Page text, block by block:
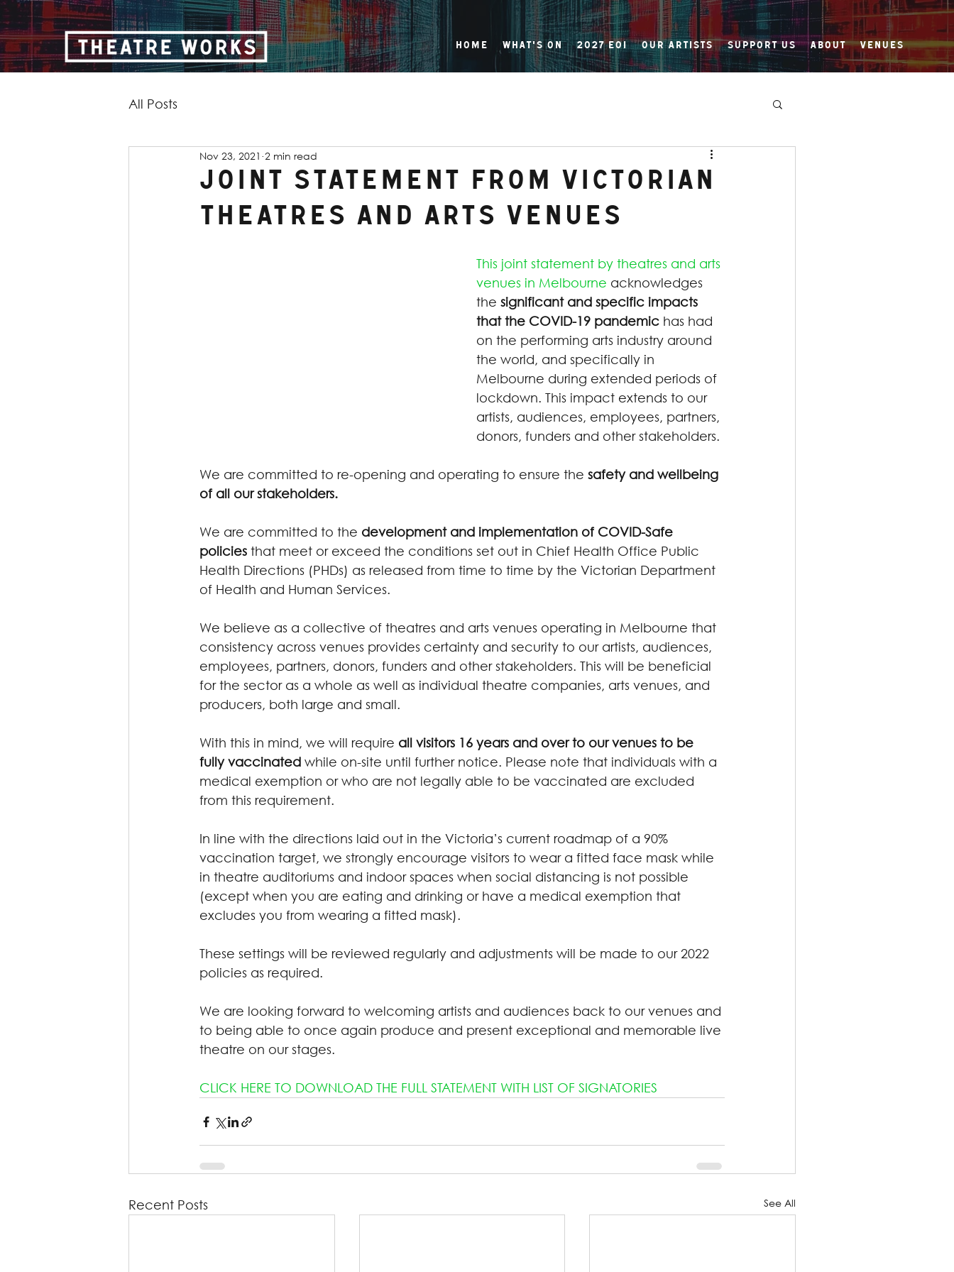
Home What's On 2027 EOI Our Artists Support Us About Venues
All Posts
Joint Statement from Victorian
Theatres and Arts venues
Nov 23, 2021 2 min read
This joint statement by theatres and arts
venues in Melbourne acknowledges
the significant and specific impacts
that the COVID-19 pandemic has had
on the performing arts industry around
the world, and specifically in
Melbourne during extended periods of
lockdown. This impact extends to our
artists, audiences, employees, partners,
donors, funders and other stakeholders.
We are committed to re-opening and operating to ensure the safety and wellbeing
of all our stakeholders.
We are committed to the development and implementation of COVID-Safe
policies that meet or exceed the conditions set out in Chief Health Office Public
Health Directions (PHDs) as released from time to time by the Victorian Department
of Health and Human Services.
We believe as a collective of theatres and arts venues operating in Melbourne that
consistency across venues provides certainty and security to our artists, audiences,
employees, partners, donors, funders and other stakeholders. This will be beneficial
for the sector as a whole as well as individual theatre companies, arts venues, and
producers, both large and small.
With this in mind, we will require all visitors 16 years and over to our venues to be
fully vaccinated while on-site until further notice. Please note that individuals with a
medical exemption or who are not legally able to be vaccinated are excluded
from this requirement.
In line with the directions laid out in the Victoria’s current roadmap of a 90%
vaccination target, we strongly encourage visitors to wear a fitted face mask while
in theatre auditoriums and indoor spaces when social distancing is not possible
(except when you are eating and drinking or have a medical exemption that
excludes you from wearing a fitted mask).
These settings will be reviewed regularly and adjustments will be made to our 2022
policies as required.
We are looking forward to welcoming artists and audiences back to our venues and
to being able to once again produce and present exceptional and memorable live
theatre on our stages.
CLICK HERE TO DOWNLOAD THE FULL STATEMENT WITH LIST OF SIGNATORIES
Recent Posts See All